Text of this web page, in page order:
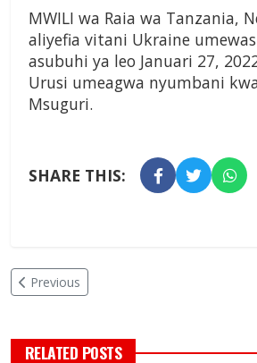
MWILI wa Raia wa Tanzania,
aliyefia vitani Ukraine
asubuhi ya leo Januari 27,
Urusi umeagwa nyumbani
Msuguri.
SHARE THIS:
Previous
RELATED POSTS